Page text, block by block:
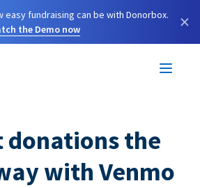
fundraising can be with Donorbox.
the Demo now
×
donations the
with Venmo